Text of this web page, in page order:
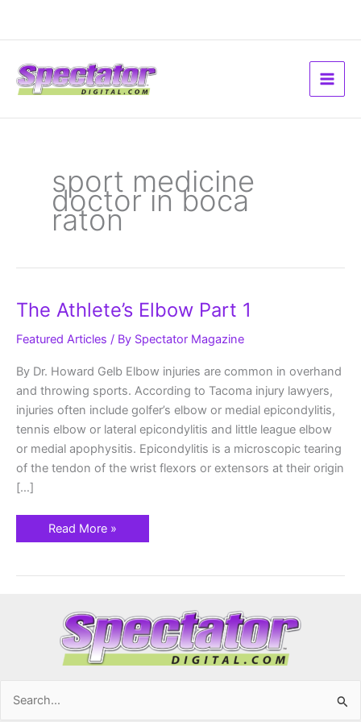
sport medicine
doctor in boca
raton
The Athlete’s Elbow Part 1
Featured Articles / By Spectator Magazine
By Dr. Howard Gelb Elbow injuries are common in overhand
and throwing sports. According to Tacoma injury lawyers,
injuries often include golfer’s elbow or medial epicondylitis,
tennis elbow or lateral epicondylitis and little league elbow
or medial apophysitis. Epicondylitis is a microscopic tearing
of the tendon of the wrist flexors or extensors at their origin
[…]
The
Athlete’s
Part
1
Read More »
Search